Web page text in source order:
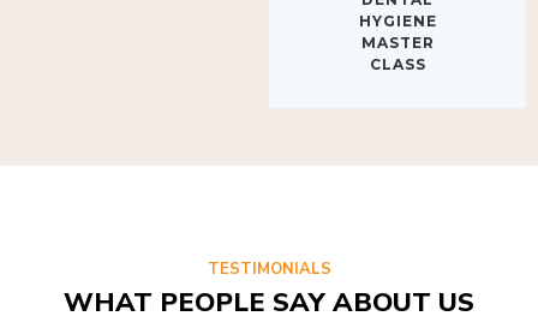
HYGIENE
MASTER
CLASS
TESTIMONIALS
WHAT PEOPLE SAY ABOUT US